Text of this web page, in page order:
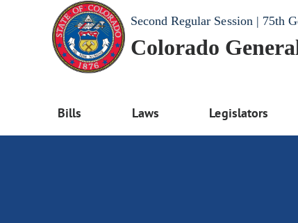
Second Regular Session | 75th
Colorado
Bills Laws Legislators